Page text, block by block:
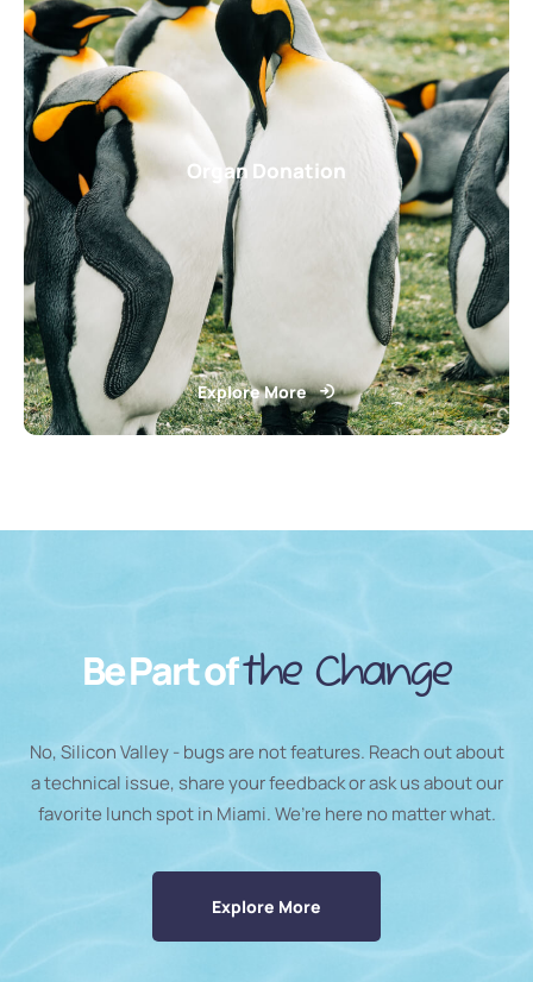
Organ Donation
Explore More
Be Part ofthe Change
No, Silicon Valley - bugs are not features. Reach out about
a technical issue, share your feedback or ask us about our
favorite lunch spot in Miami. We’re here no matter what.
Explore More